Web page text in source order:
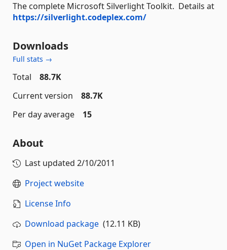
The complete Microsoft Silverlight Toolkit. Details at
https://silverlight.codeplex.com/
Downloads
Full stats →
Total
88.7K
Current version
88.7K
Per day average
15
About
Last updated 2/10/2011
Project website
License Info
Download package (12.11 KB)
Open in NuGet Package Explorer